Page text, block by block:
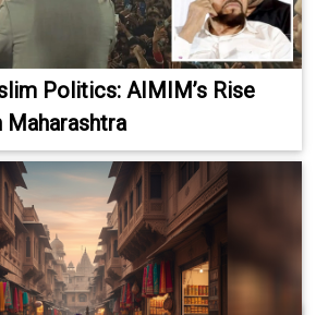
Politics: AIMIM’s Rise
Maharashtra